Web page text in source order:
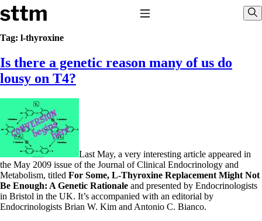
Skip to content
Stop The Thyroid Madness
Common Questions & Answers
Recommended Labwork
Saliva Cortisol Test
Interpreting Lab Results
Reverse T3
Pooling – what it means
T4-only meds – why they don’t work!
Natural Desiccated Thyroid 101 (NDT) And this info can apply
to taking T4 with T3.
NDT or T3 doesn’t work for me!
Desiccated thyroid – history
Options for Thyroid Treatment
Thyroid Med Ingredients
Tag: l-thyroxine
Is there a genetic reason many of us do
lousy on T4?
Last May, a very interesting article appeared in
the May 2009 issue of the Journal of Clinical Endocrinology and
Metabolism, titled For Some, L-Thyroxine Replacement Might Not
Be Enough: A Genetic Rationale and presented by Endocrinologists
in Bristol in the UK. It’s accompanied with an editorial by
Endocrinologists Brian W. Kim and Antonio C. Bianco.